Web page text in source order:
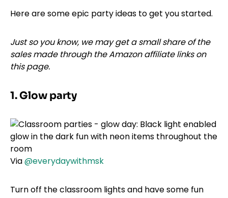
Here are some epic party ideas to get you started.
Just so you know, we may get a small share of the
sales made through the Amazon affiliate links on
this page.
1. Glow party
Via@everydaywithmsk
Turn off the classroom lights and have some fun